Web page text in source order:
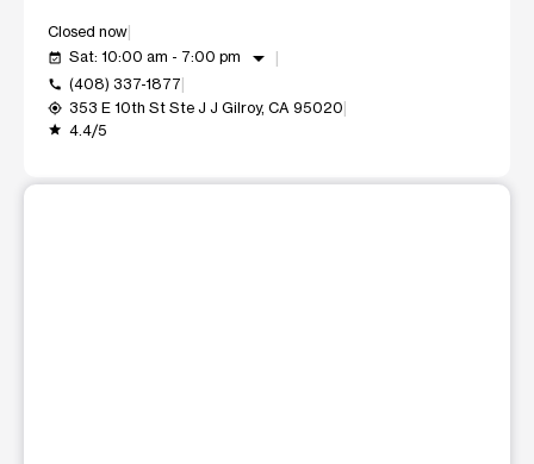
Closed now
event_available Sat: 10:00 am - 7:00 pm arrow_drop_down
call (408) 337-1877
my_location 353 E 10th St Ste J J Gilroy, CA 95020
grade 4.4/5